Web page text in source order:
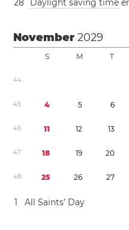
28 Daylight saving time
November2029
S M T
44
45 4 5 6
46 11 12 13
47 18 19 20
48 25 26 27
1 All Saints’ Day